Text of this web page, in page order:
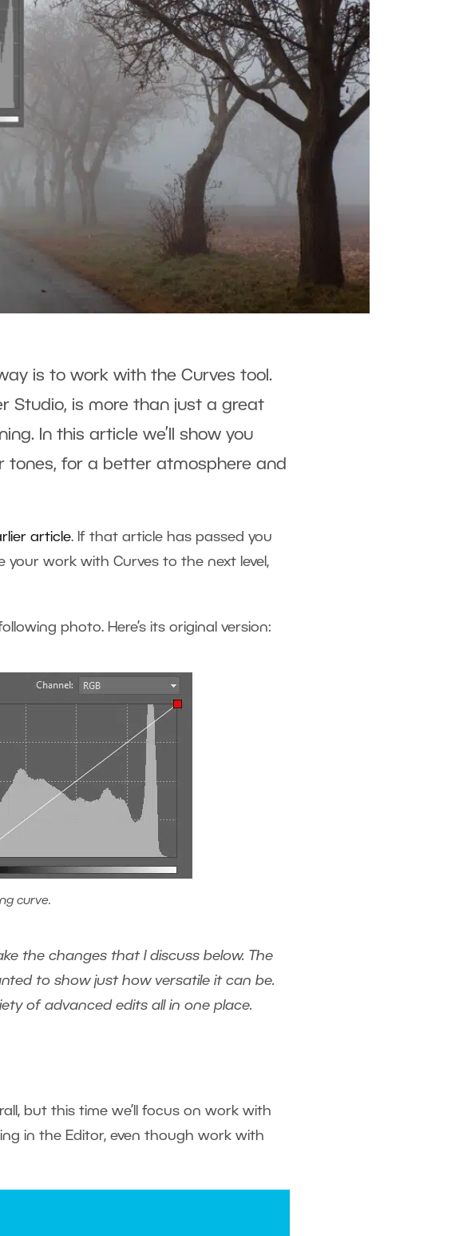
is to work with the Curves tool.
Studio, is more than just a great
In this article we’ll show you
tones, for a better atmosphere and
article. If that article has passed you
work with Curves to the next level,
photo. Here’s its original version:
curve.
the changes that I discuss below. The
to show just how versatile it can be.
of advanced edits all in one place.
but this time we’ll focus on work with
in the Editor, even though work with